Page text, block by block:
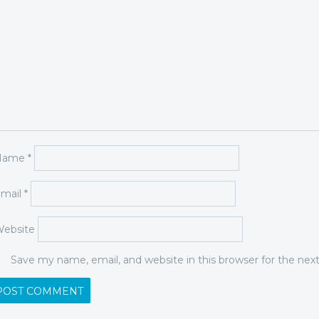
*
*
Save my name, email, and website in this browser for the